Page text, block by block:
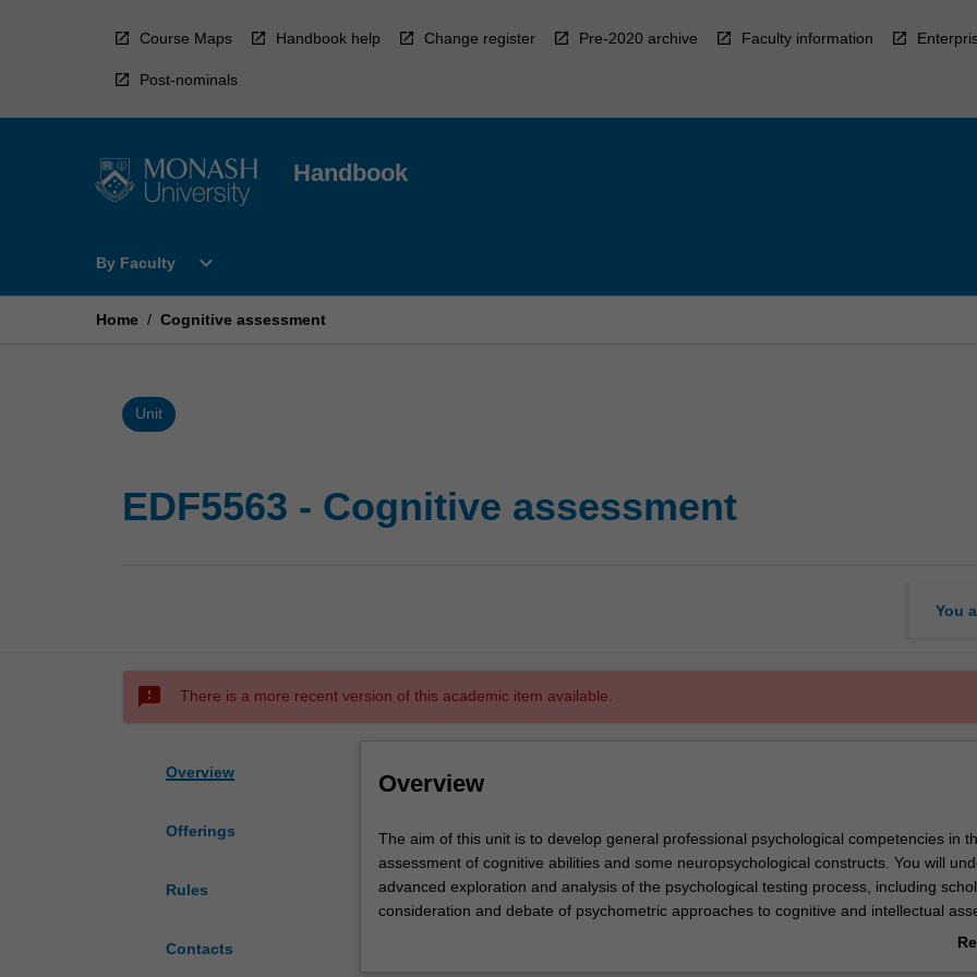
Course Maps Handbook help Change register Pre-2020 archive Faculty information
Post-nominals
Handbook
By Faculty
Open
Faculty
expand_more
Home / Cognitive assessment
Unit
EDF5563 - Cognitive assessment
You
sms_failed There is a more recent version of this academic item available.
Overview
Offerings
Rules
Contacts
Overview
The
aim
of
this
The aim of this unit is to develop general professional psychological competencies in
assessment of cognitive abilities and some neuropsychological constructs. You will
advanced exploration and analysis of the psychological testing process, including
consideration and debate of psychometric approaches to cognitive and intellectual
across the lifespan. Theories and methods of assessment, and issues of validity and